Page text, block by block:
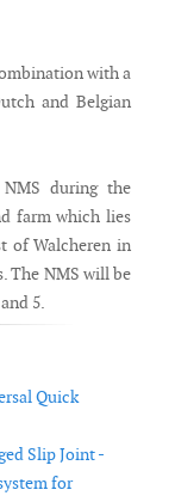
with a
and Belgian
during the
farm which lies
of Walcheren in
The NMS will be
5.
Quick
Slip Joint -
for